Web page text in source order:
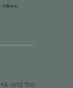
inbox.
and the